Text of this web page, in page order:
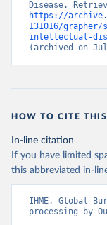
https://
131016/
intellectual-
(archived on
HOW TO CITE
In-line citation
If you have limited
this abbreviated in-
IHME, Global
processing by